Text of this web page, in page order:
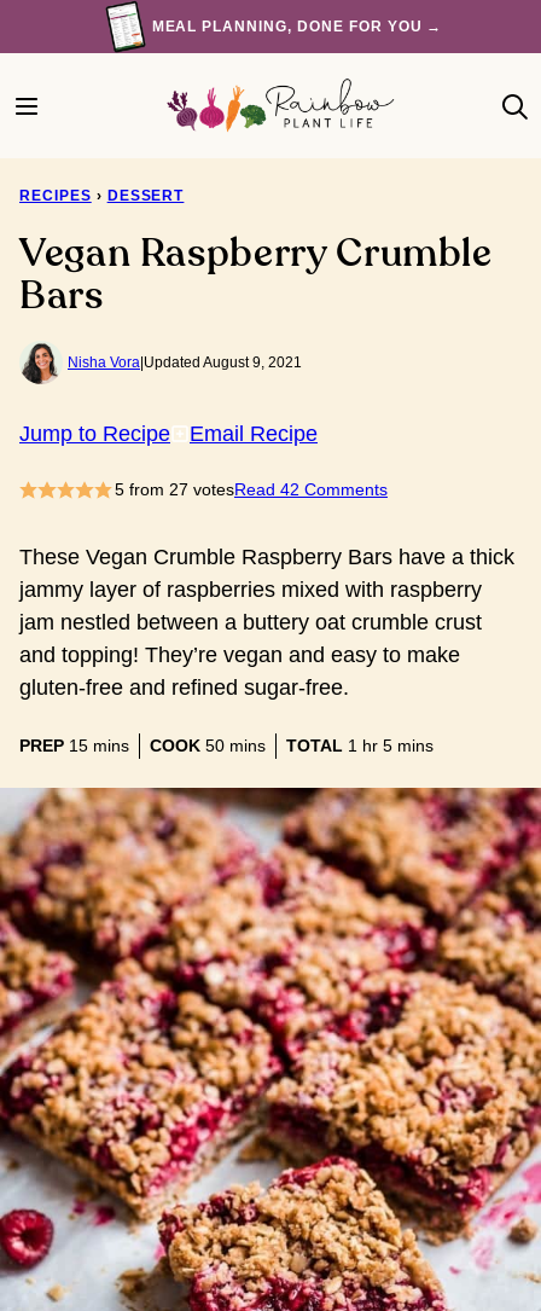
to
MEAL PLANNING, DONE FOR YOU →
RECIPES › DESSERT
Vegan Raspberry Crumble
Bars
Nisha Vora Updated August 9, 2021
Jump to Recipe Email Recipe
5from 27 votesRead 42 Comments
These Vegan Crumble Raspberry Bars have a thick
jammy layer of raspberries mixed with raspberry
jam nestled between a buttery oat crumble crust
and topping! They’re vegan and easy to make
gluten-free and refined sugar-free.
PREP 15minutes
mins COOK 50minutes
mins TOTAL 1 hour
hr 5minutes
mins